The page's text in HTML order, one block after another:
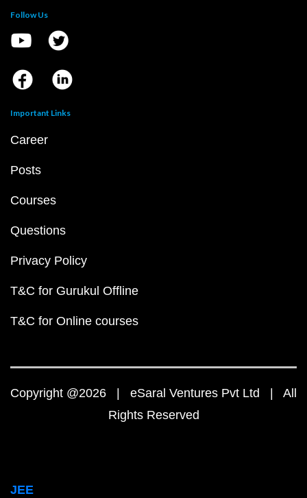
Follow Us
Important Links
Career
Posts
Courses
Questions
Privacy Policy
T&C for Gurukul Offline
T&C for Online courses
Copyright @2026 | eSaral Ventures Pvt Ltd | All
Rights Reserved
JEE